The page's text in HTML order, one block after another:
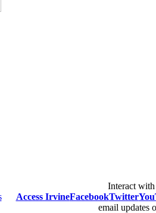
Interact
Access IrvineFacebookTwitter
email updates